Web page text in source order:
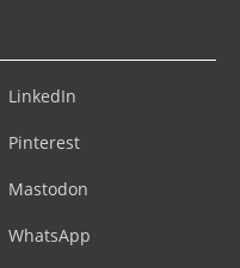
LinkedIn
Pinterest
Mastodon
WhatsApp